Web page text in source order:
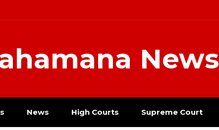
News
News High Courts Supreme Court